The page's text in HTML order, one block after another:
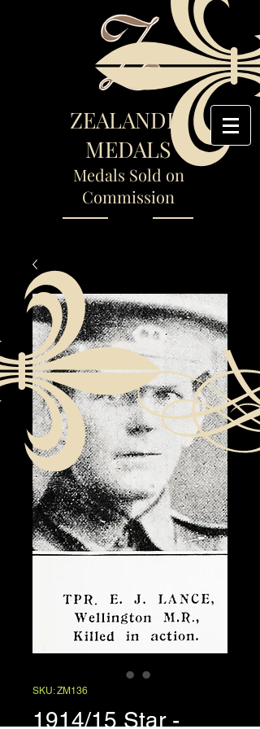
ZEALANDIA
MEDALS
Medals Sold on
Commission
SKU: ZM136
1914/15 Star -